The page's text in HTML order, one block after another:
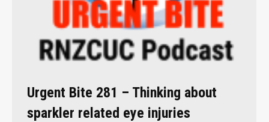
Urgent Bite 281 – Thinking about
sparkler related eye injuries